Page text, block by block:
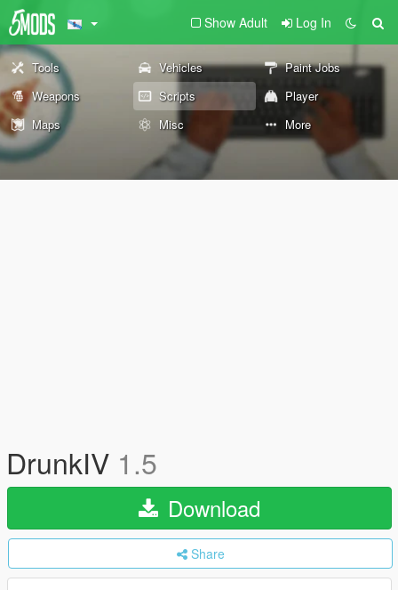
Show Adult Log In
Tools Vehicles
Paint Jobs
Weapons
Scripts
Player
Maps
Misc More
DrunkIV 1.5
Download
Share